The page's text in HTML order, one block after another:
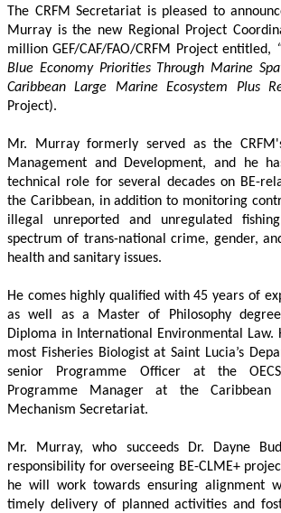
The CRFM Secretariat is pleased to
Murray is the new Regional Project
million GEF/CAF/FAO/CRFM Project entitled,
Blue Economy Priorities Through Marine
Caribbean Large Marine Ecosystem Plus
Project).
Mr. Murray formerly served as the
Management and Development, and he
technical role for several decades on BE-
the Caribbean, in addition to monitoring
illegal unreported and unregulated
spectrum of trans-national crime, gender,
health and sanitary issues.
He comes highly qualified with 45 years of
as well as a Master of Philosophy
Diploma in International Environmental Law.
most Fisheries Biologist at Saint Lucia’s
senior Programme Officer at the
Programme Manager at the Caribbean
Mechanism Secretariat.
Mr. Murray, who succeeds Dr. Dayne
responsibility for overseeing BE-CLME+
he will work towards ensuring alignment
timely delivery of planned activities and